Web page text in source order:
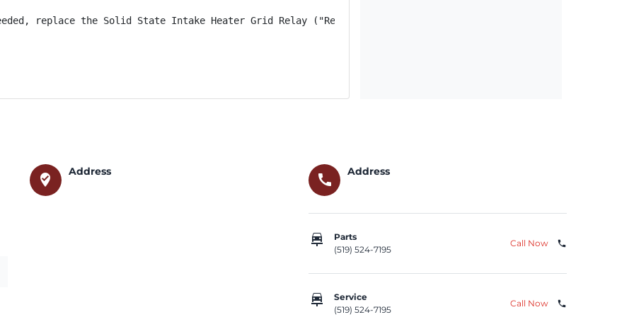
replace the Solid State Intake Heater Grid Relay ("Relay"); if FCA US Recall ID Y08 (NHTSA Recall ID
where_to_vote
Address
call
Address
car_repair
Parts
(519) 524-7195
Call Now phone
car_repair
Service
(519) 524-7195
Call Now phone